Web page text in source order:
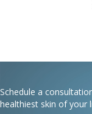
Schedule a
healthiest skin of your